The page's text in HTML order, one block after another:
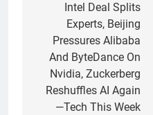
navigation
Intel Deal Splits
Experts, Beijing
Pressures Alibaba
And ByteDance On
Nvidia, Zuckerberg
Reshuffles AI Again
—Tech This Week